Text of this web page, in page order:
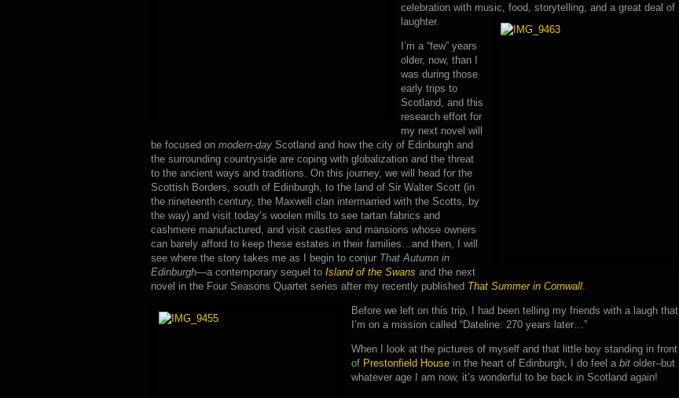
celebration with music, food, storytelling, and a great deal of
laughter.
I’m a “few” years
older, now, than I
was during those
early trips to
Scotland, and this
research effort for
my next novel will
be focused on modern-day Scotland and how the city of Edinburgh and
the surrounding countryside are coping with globalization and the threat
to the ancient ways and traditions. On this journey, we will head for the
Scottish Borders, south of Edinburgh, to the land of Sir Walter Scott (in
the nineteenth century, the Maxwell clan intermarried with the Scotts, by
the way) and visit today’s woolen mills to see tartan fabrics and
cashmere manufactured, and visit castles and mansions whose owners
can barely afford to keep these estates in their families…and then, I will
see where the story takes me as I begin to conjur That Autumn in
Edinburgh—a contemporary sequel to Island of the Swans and the next
novel in the Four Seasons Quartet series after my recently published That Summer in Cornwall.
Before we left on this trip, I had been telling my friends with a laugh that
I’m on a mission called “Dateline: 270 years later…”
When I look at the pictures of myself and that little boy standing in front
of Prestonfield House in the heart of Edinburgh, I do feel a bit older–but
whatever age I am now, it’s wonderful to be back in Scotland again!